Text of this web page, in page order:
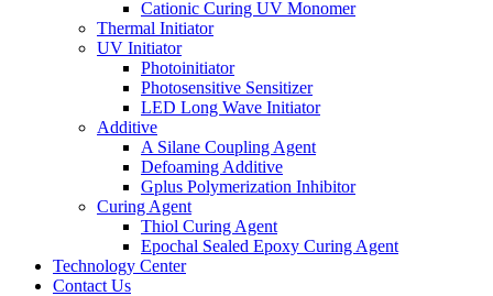
Cationic Curing UV Monomer
Thermal Initiator
UV Initiator
Photoinitiator
Photosensitive Sensitizer
LED Long Wave Initiator
Additive
A Silane Coupling Agent
Defoaming Additive
Gplus Polymerization Inhibitor
Curing Agent
Thiol Curing Agent
Epochal Sealed Epoxy Curing Agent
Technology Center
Contact Us